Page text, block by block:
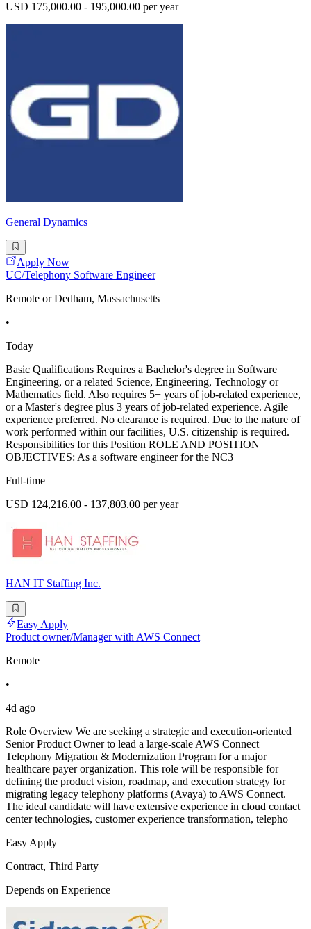
USD 175,000.00 - 195,000.00 per year
General Dynamics
Apply Now
UC/Telephony Software Engineer
Remote or Dedham, Massachusetts
•
Today
Basic Qualifications Requires a Bachelor's degree in Software
Engineering, or a related Science, Engineering, Technology or
Mathematics field. Also requires 5+ years of job-related experience,
or a Master's degree plus 3 years of job-related experience. Agile
experience preferred. No clearance is required. Due to the nature of
work performed within our facilities, U.S. citizenship is required.
Responsibilities for this Position ROLE AND POSITION
OBJECTIVES: As a software engineer for the NC3
Full-time
USD 124,216.00 - 137,803.00 per year
HAN IT Staffing Inc.
Easy Apply
Product owner/Manager with AWS Connect
Remote
•
4d ago
Role Overview We are seeking a strategic and execution-oriented
Senior Product Owner to lead a large-scale AWS Connect
Telephony Migration & Modernization Program for a major
healthcare payer organization. This role will be responsible for
defining the product vision, roadmap, and execution strategy for
migrating legacy telephony platforms (Avaya) to AWS Connect.
The ideal candidate will have extensive experience in cloud contact
center technologies, customer experience transformation, telepho
Easy Apply
Contract, Third Party
Depends on Experience